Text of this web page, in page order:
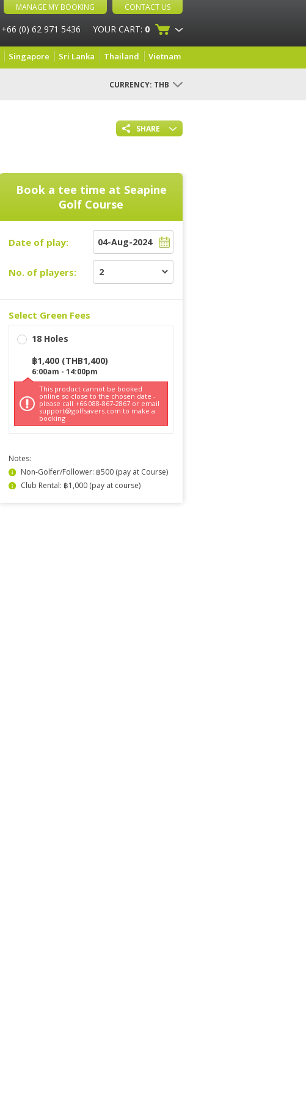
MANAGE MY BOOKING CONTACT US
+66 (0) 62 971 5436 YOUR CART: 0
Singapore Sri Lanka Thailand Vietnam
CURRENCY: THB
SHARE
Book a tee time at Seapine
Golf Course
Date of play:
No. of players:
Select Green Fees
18 Holes
฿1,400 (THB1,400)
6:00am - 14:00pm
This product cannot be booked
online so close to the chosen date -
please call +66 088-867-2867 or email
support@golfsavers.com to make a
booking
Notes:
Non-Golfer/Follower: ฿500 (pay at Course)
Club Rental: ฿1,000 (pay at course)